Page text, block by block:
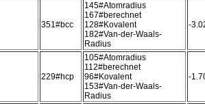
351#bcc
145#Atomradius
167#berechnet
128#Kovalent
182#Van-der-Waals-
Radius
-
229#hcp
105#Atomradius
112#berechnet
96#Kovalent
153#Van-der-Waals-
Radius
-